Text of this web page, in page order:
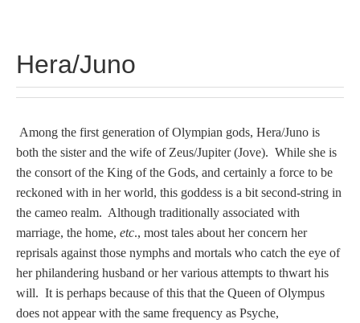
CONTACT US
Inquire about your cameo
Tell a Friend about CameoTimes.com
User Profile
Create an Account
Hera/Juno
Among the first generation of Olympian gods, Hera/Juno is
both the sister and the wife of Zeus/Jupiter (Jove). While she is
the consort of the King of the Gods, and certainly a force to be
reckoned with in her world, this goddess is a bit second-string in
the cameo realm. Although traditionally associated with
marriage, the home, etc., most tales about her concern her
reprisals against those nymphs and mortals who catch the eye of
her philandering husband or her various attempts to thwart his
will. It is perhaps because of this that the Queen of Olympus
does not appear with the same frequency as Psyche,